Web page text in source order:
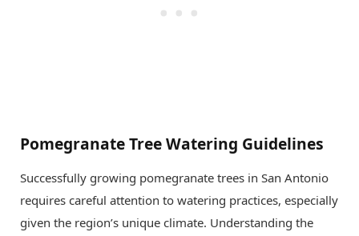
Pomegranate Tree Watering Guidelines
Successfully growing pomegranate trees in San Antonio
requires careful attention to watering practices, especially
given the region’s unique climate. Understanding the